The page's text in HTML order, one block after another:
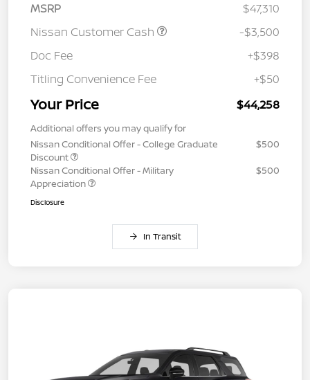
MSRP
$47,310
Nissan Customer Cash
-$3,500
Doc Fee
+$398
Titling Convenience Fee
+$50
Your Price $44,258
Additional offers you may qualify for
Nissan Conditional Offer - College Graduate
Discount
$500
Nissan Conditional Offer - Military
Appreciation
$500
Disclosure
In Transit